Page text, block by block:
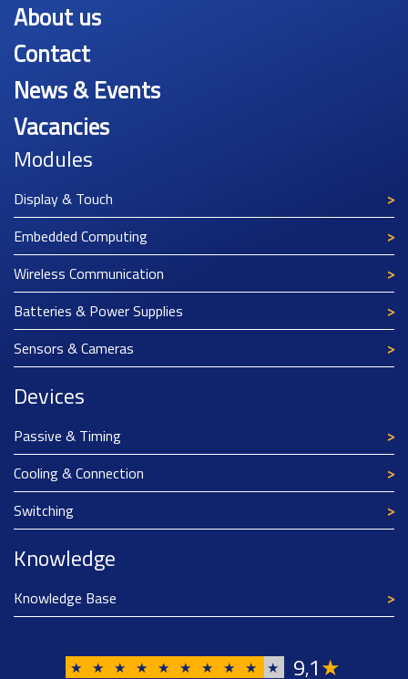
About us
Contact
News & Events
Vacancies
Modules
Display & Touch
Embedded Computing
Wireless Communication
Batteries & Power Supplies
Sensors & Cameras
Devices
Passive & Timing
Cooling & Connection
Switching
Knowledge
Knowledge Base
★ ★ ★ ★ ★ ★ ★ ★ ★ ★ 9,1★